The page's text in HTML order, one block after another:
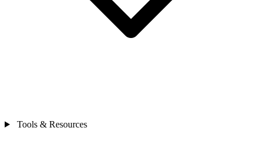
Tools & Resources